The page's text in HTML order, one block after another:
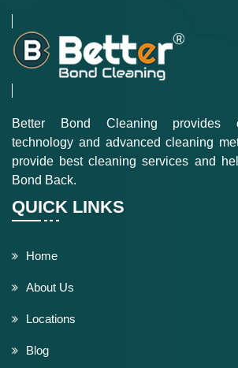
Better Bond Cleaning provides
technology and advanced cleaning
provide best cleaning services and
Bond Back.
QUICK LINKS
Home
About Us
Locations
Blog